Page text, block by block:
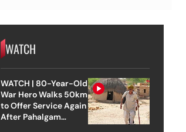
WATCH
WATCH | 80-Year-Old
War Hero Walks 50km
to Offer Service Again
After Pahalgam